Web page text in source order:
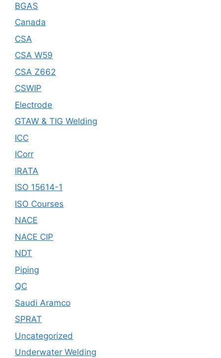
BGAS
Canada
CSA
CSA W59
CSA Z662
CSWIP
Electrode
GTAW & TIG Welding
ICC
ICorr
IRATA
ISO 15614-1
ISO Courses
NACE
NACE CIP
NDT
Piping
QC
Saudi Aramco
SPRAT
Uncategorized
Underwater Welding